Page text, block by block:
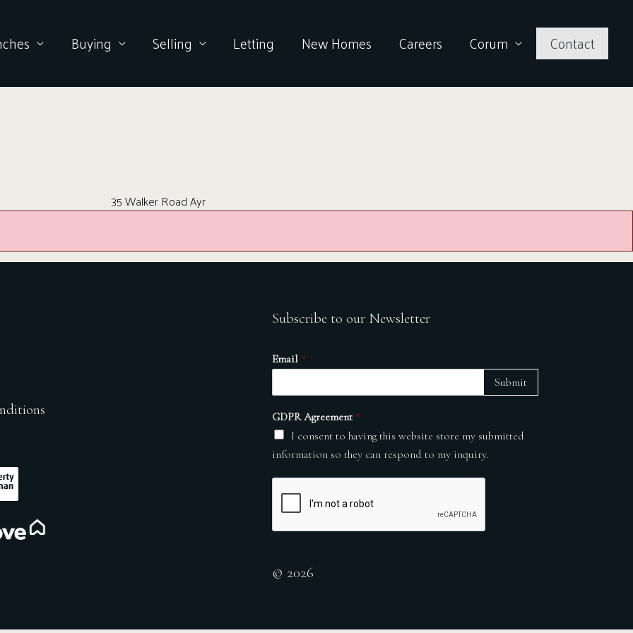
Buying Selling Letting New Homes Careers Corum Contact
35 Walker Road Ayr
Subscribe to our Newsletter
Email *
GDPR Agreement *
I consent to having this website store my submitted
information so they can respond to my inquiry.
Submit
© 2026